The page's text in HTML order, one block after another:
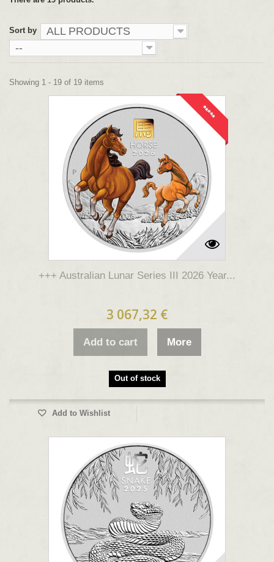
Sort by
ALL PRODUCTS
--
Showing 1 - 19 of 19 items
*****
+++ Australian Lunar Series III 2026 Year...
3 067,32 €
Add to cart More
Out of stock
Add to Wishlist